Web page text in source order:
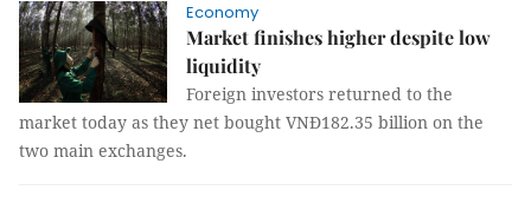
Economy
Market finishes higher despite low
liquidity
Foreign investors returned to the
market today as they net bought VNĐ182.35 billion on the
two main exchanges.